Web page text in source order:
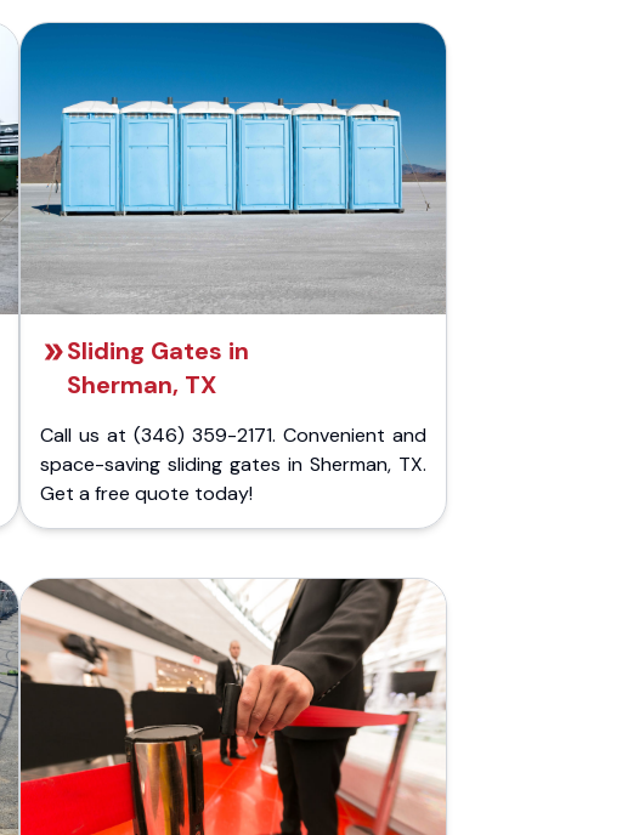
Sliding Gates in
Sherman, TX
Call us at (346) 359-2171. Convenient and
space-saving sliding gates in Sherman, TX.
Get a free quote today!